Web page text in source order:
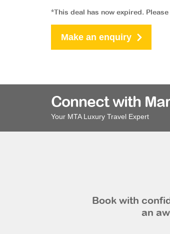
*This deal has now expired.
Make an enquiry
Connect with
Your MTA Luxury Travel Expert
Book with
an